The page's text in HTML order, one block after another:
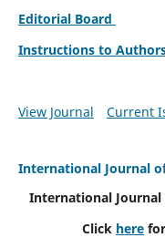
Editorial Board
Instructions to
View Journal Current
International Journal
International Journal
Click here